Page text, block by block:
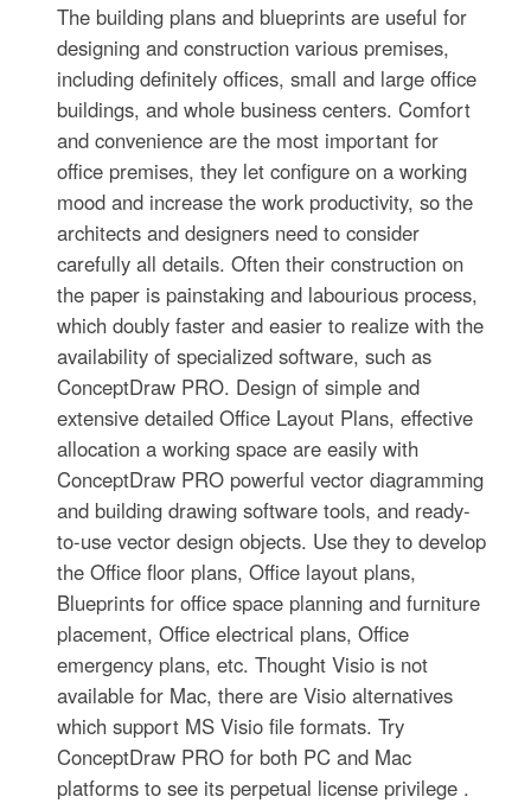
The building plans and blueprints are useful for
designing and construction various premises,
including definitely offices, small and large office
buildings, and whole business centers. Comfort
and convenience are the most important for
office premises, they let configure on a working
mood and increase the work productivity, so the
architects and designers need to consider
carefully all details. Often their construction on
the paper is painstaking and labourious process,
which doubly faster and easier to realize with the
availability of specialized software, such as
ConceptDraw PRO. Design of simple and
extensive detailed Office Layout Plans, effective
allocation a working space are easily with
ConceptDraw PRO powerful vector diagramming
and building drawing software tools, and ready-
to-use vector design objects. Use they to develop
the Office floor plans, Office layout plans,
Blueprints for office space planning and furniture
placement, Office electrical plans, Office
emergency plans, etc. Thought Visio is not
available for Mac, there are Visio alternatives
which support MS Visio file formats. Try
ConceptDraw PRO for both PC and Mac
platforms to see its perpetual license privilege .